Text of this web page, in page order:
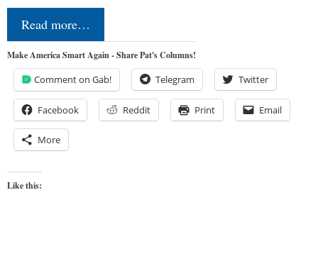
Read more…
Make America Smart Again - Share Pat's Columns!
Comment on Gab! Telegram Twitter
Facebook Reddit Print Email
More
Like this: